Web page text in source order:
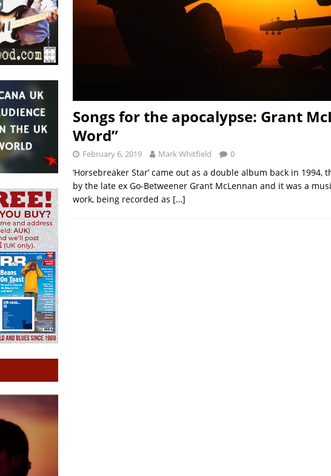
Songs for the apocalypse: Grant
Word”
February 6, 2019 Mark Whitfield 0
‘Horsebreaker Star’ came out as a double album back in
by the late ex Go-Betweener Grant McLennan and it was a
work, being recorded as […]